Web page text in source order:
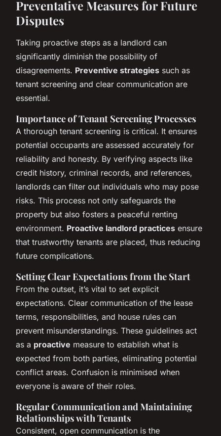
Preventative Measures for Future
Disputes
Taking proactive steps as a landlord can
significantly diminish the possibility of
disagreements. Preventive strategies such as
tenant screening and clear communication are
essential.
Importance of Tenant Screening Processes
A thorough tenant screening is critical. It ensures
potential occupants are assessed accurately for
reliability and honesty. By verifying aspects like
credit history, criminal records, and references,
landlords can filter out individuals who may pose
risks. This process not only safeguards the
property but also fosters a peaceful renting
environment. Proactive landlord practices ensure
that trustworthy tenants are placed, thus reducing
future complications.
Setting Clear Expectations from the Start
From the outset, it’s vital to set explicit
expectations. Clear communication of the lease
terms, responsibilities, and house rules can
prevent misunderstandings. These guidelines act
as a proactive measure to establish what is
expected from both parties, eliminating potential
conflict areas. Confusion is minimised when
everyone is aware of their roles.
Regular Communication and Maintaining
Relationships with Tenants
Consistent, open communication is the